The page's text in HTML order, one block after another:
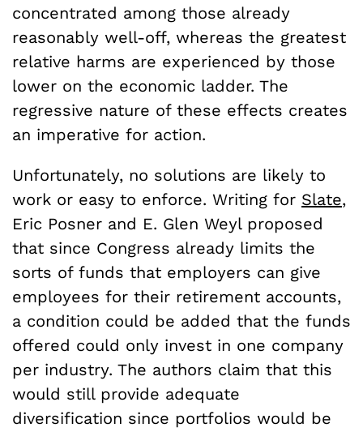
concentrated among those already
reasonably well-off, whereas the greatest
relative harms are experienced by those
lower on the economic ladder. The
regressive nature of these effects creates
an imperative for action.
Unfortunately, no solutions are likely to
work or easy to enforce. Writing for Slate,
Eric Posner and E. Glen Weyl proposed
that since Congress already limits the
sorts of funds that employers can give
employees for their retirement accounts,
a condition could be added that the funds
offered could only invest in one company
per industry. The authors claim that this
would still provide adequate
diversification since portfolios would be